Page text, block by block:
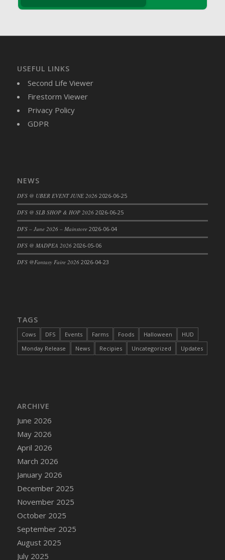
DFS Brussel Sprout Basket
DFS Butter - Cocoa
DFS Butternut Squash Basket
DFS Butternut and Herb Tortellini
DFS CC Jackfruit Cake (Limited)
DFS Cajun Fried Gator & Ranch Sauce
DFS Cake - Beastly Blue
DFS Cake - Beastly Green
DFS Cake - Blueberry Muffin Cake
DFS Cake - Catnip Cocoa Brownies
FF
DFS Cake - Wedding - You and Me Forever -
Slice
DFS Cake - White Chocolate and Berries
DFS Cake -Geo Heart
USEFUL LINKS
Second Life Viewer
Firestorm Viewer
Privacy Policy
GDPR
NEWS
DFS @ UBER EVENT JUNE 2026 2026-06-25
DFS @ SLB SHOP & HOP 2026 2026-06-25
DFS – June 2026 – Mainstore 2026-06-04
DFS @ MADPEA 2026 2026-05-06
DFS @Fantasy Faire 2026 2026-04-23
TAGS
Cows DFS Events Farms Foods Halloween
HUD
Monday Release
News Recipies Uncategorized Updates
ARCHIVE
June 2026
May 2026
April 2026
March 2026
January 2026
December 2025
November 2025
October 2025
September 2025
August 2025
July 2025